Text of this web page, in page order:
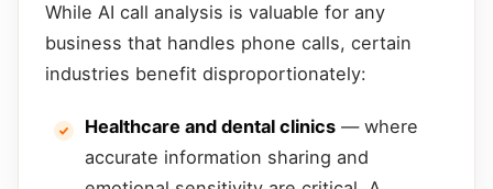
While AI call analysis is valuable for any
business that handles phone calls, certain
industries benefit disproportionately:
Healthcare and dental clinics — where
accurate information sharing and